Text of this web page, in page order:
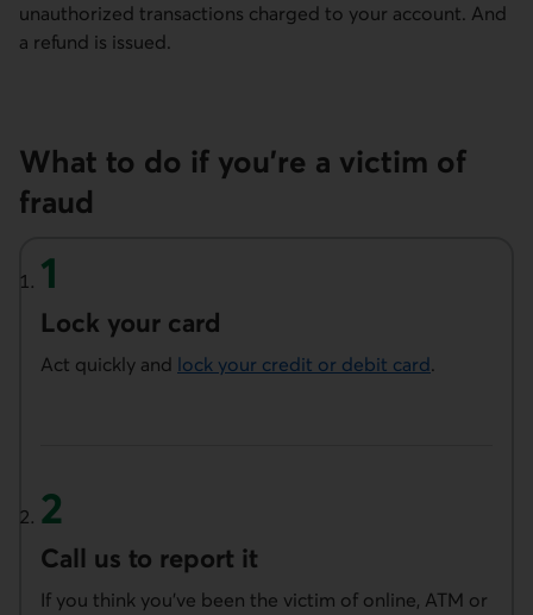
unauthorized transactions charged to your account. And
a refund is issued.
What to do if you’re a victim of
fraud
Lock your card
Act quickly and lock your credit or debit card.
Call us to report it
If you think you’ve been the victim of online, ATM or